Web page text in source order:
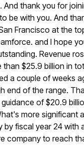
thank you for
be with you. And
Francisco at the
and I hope
Revenue
than $25.9 billion in
a couple of weeks
end of the range.
guidance of $20.9
more significant
fiscal year 24 with
company to reach